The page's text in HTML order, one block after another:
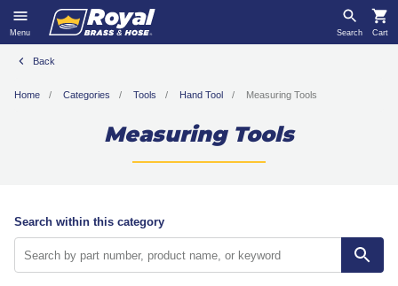
Menu Search Cart
Back
Home Categories Tools Hand Tool Measuring Tools
Measuring Tools
Search within this category